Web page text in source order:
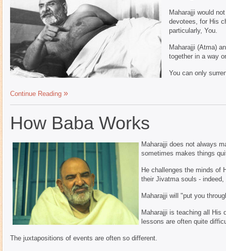
Maharajji would
devotees, for His
particularly, You.
Maharajji (Atma)
together in a way
You can only
Continue Reading
How Baba Works
Maharajji does not always
sometimes makes things
He challenges the minds of
their Jivatma souls - indeed,
Maharajji will "put you
Maharajji is teaching all His
lessons are often quite
The juxtapositions of events are often so different.